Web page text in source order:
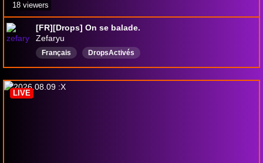
[FR][Drops] On se balade.
Zefaryu
Français DropsActivés
18 viewers
LIVE